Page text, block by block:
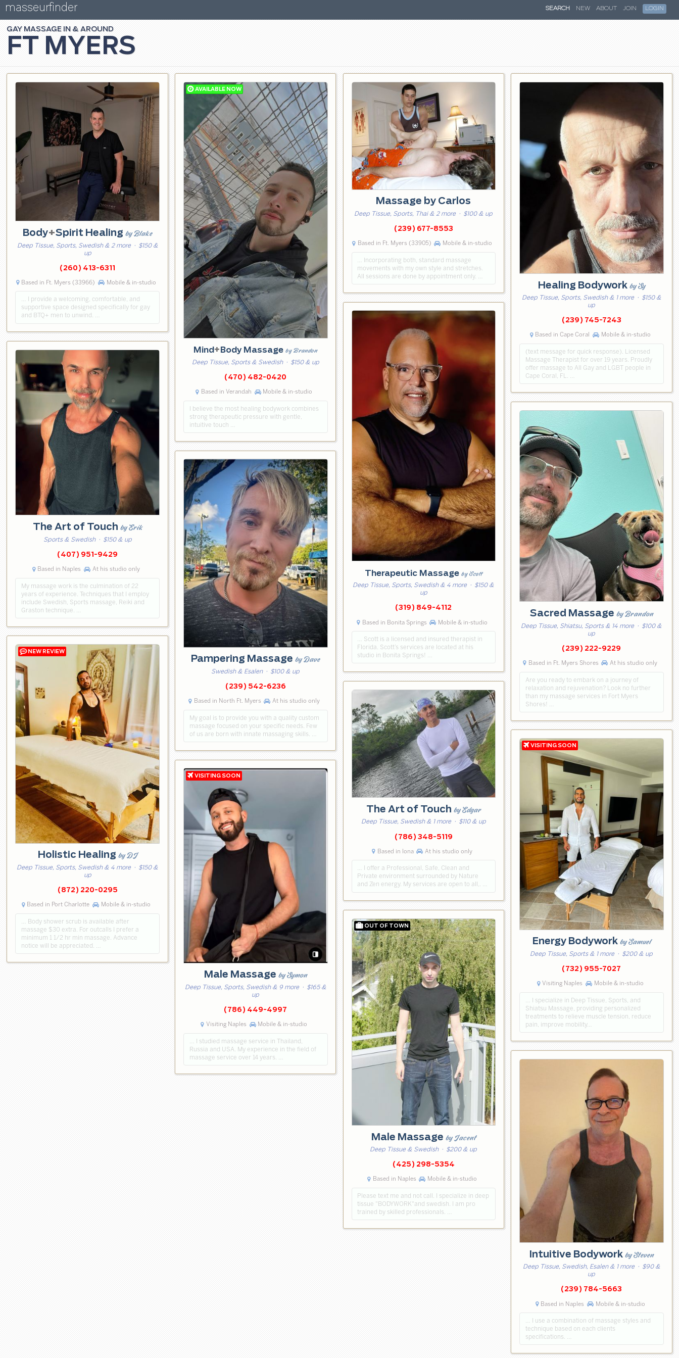
masseurfinder SEARCH NEW ABOUT JOIN LOGIN
FT MYERS
GAY MASSAGE
Body+Spirit Healingby Blake
Deep Tissue, Sports, Swedish & 2 more· $150 &
up
(260) 413-6311
Based in Ft. Myers (33966) Mobile & in-studio
… I provide a welcoming, comfortable, and
supportive space designed specifically for gay
and BTQ+ men to unwind. …
The Art of Touch by Erik
Sports & Swedish· $150 & up
(407) 951-9429
Based in Naples At his studio only
My massage work is the culmination of 22
years of experience. Techniques that I employ
include Swedish, Sports massage, Reiki and
Graston technique. …
Holistic Healing by DJ
Deep Tissue, Sports, Swedish & 4 more · $150 &
up
(872) 220-0295
Based in Port Charlotte Mobile & in-studio
… Body shower scrub is available after
massage $30 extra. For outcalls I prefer a
minimum 1 1/2 hr min massage. Advance
notice will be appreciated. …
Mind+ Body Massageby Brandon
Deep Tissue, Sports & Swedish· $150 & up
(470) 482-0420
Based in Verandah Mobile & in-studio
I believe the most healing bodywork combines
strong therapeutic pressure with gentle,
intuitive touch …
Pampering Massageby Dave
Swedish & Esalen· $100 & up
(239) 542-6236
Based in North Ft. Myers At his studio only
My goal is to provide you with a quality custom
massage focused on your specific needs. Few
of us are born with innate massaging skills. …
Male Massage by Symon
Deep Tissue, Sports, Swedish & 9 more· $165 &
up
(786) 449-4997
Visiting Naples Mobile & in-studio
… I studied massage service in Thailand,
Russia and USA. My experience in the field of
massage service over 14 years. …
Massage by Carlos
Deep Tissue, Sports, Thai & 2 more · $100 & up
(239) 677-8553
Based in Ft. Myers (33905) Mobile & in-studio
… Incorporating both, standard massage
movements with my own style and stretches.
All sessions are done by appointment only. …
Therapeutic Massage by Scott
Deep Tissue, Sports, Swedish & 4 more · $150 &
up
(319) 849-4112
Based in Bonita Springs Mobile & in-studio
… Scott is a licensed and insured therapist in
Florida. Scott’s services are located at his
studio in Bonita Springs! …
The Art of Touch by Edgar
Deep Tissue, Swedish & 1 more· $110 & up
(786) 348-5119
Based in Iona At his studio only
… I offer a Professional, Safe, Clean and
Private environment surrounded by Nature
and Zen energy. My services are open to all,. …
Male Massage by Jacent
Deep Tissue & Swedish· $200 & up
(425) 298-5354
Based in Naples Mobile & in-studio
Please text me and not call. I specialize in deep
tissue "BODYWORK"and swedish. I am pro
trained by skilled professionals. …
Healing Bodywork by Sy
Deep Tissue, Sports, Swedish & 1 more· $150 &
up
(239) 745-7243
Based in Cape Coral Mobile & in-studio
(text message for quick response). Licensed
Massage Therapist for over 19 years. Proudly
offer massage to All Gay and LGBT people in
Cape Coral, FL. …
Sacred Massage by Brandon
Deep Tissue, Shiatsu, Sports & 14 more · $100 &
up
(239) 222-9229
Based in Ft. Myers Shores At his studio only
Are you ready to embark on a journey of
relaxation and rejuvenation? Look no further
than my massage services in Fort Myers
Shores! …
Energy Bodywork by Samuel
Deep Tissue, Sports & 1 more · $200 & up
(732) 955-7027
Visiting Naples Mobile & in-studio
… I specialize in Deep Tissue, Sports, and
Shiatsu Massage, providing personalized
treatments to relieve muscle tension, reduce
pain, improve mobility…
Intuitive Bodyworkby Steven
Deep Tissue, Swedish, Esalen & 1 more· $90 &
up
(239) 784-5663
Based in Naples Mobile & in-studio
… I use a combination of massage styles and
technique based on each clients
specifications. …